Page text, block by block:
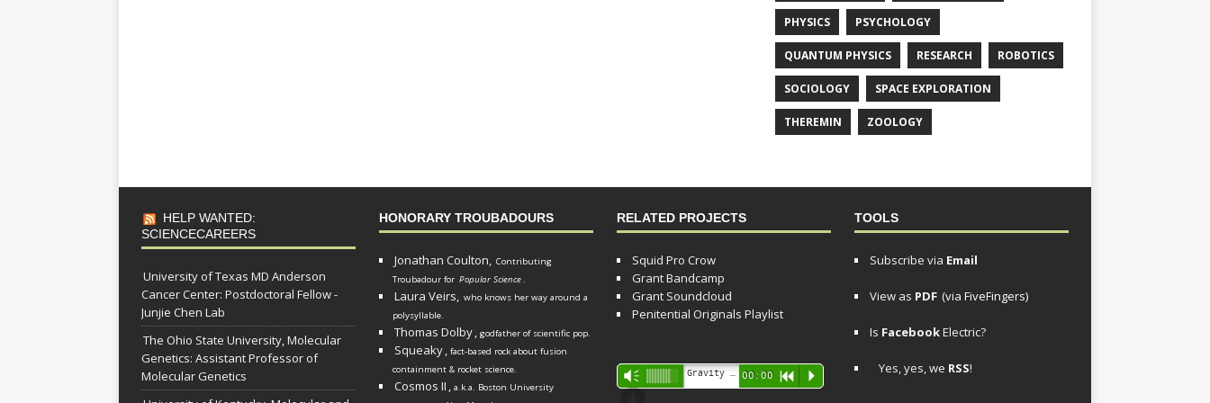
PHYSICS PSYCHOLOGY
QUANTUM PHYSICS RESEARCH ROBOTICS
SOCIOLOGY SPACE EXPLORATION
THEREMIN ZOOLOGY
HELP WANTED:
SCIENCECAREERS
University of Texas MD Anderson
Cancer Center: Postdoctoral Fellow -
Junjie Chen Lab
The Ohio State University, Molecular
Genetics: Assistant Professor of
Molecular Genetics
HONORARY TROUBADOURS
Jonathan Coulton, Contributing
Troubadour for Popular Science.
Laura Veirs, who knows her way around a
polysyllable.
Thomas Dolby, godfather of scientific pop.
Squeaky, fact-based rock about fusion
containment & rocket science.
Cosmos II , a.k.a. Boston University
RELATED PROJECTS
Squid Pro Crow
Grant Bandcamp
Grant Soundcloud
Penitential Originals Playlist
Audio
Player
Vm 00:00 R P
TOOLS
Subscribe via Email
View as PDF (via FiveFingers)
Is FacebookElectric?
Yes, yes, we RSS!